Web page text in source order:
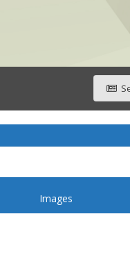
Images